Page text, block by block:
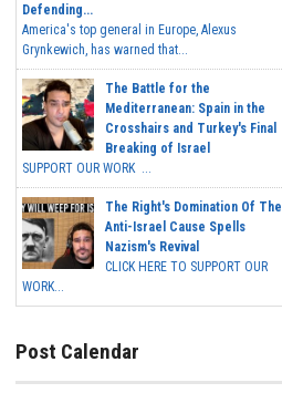
Defending...
America's top general in Europe, Alexus
Grynkewich, has warned that...
The Battle for the
Mediterranean: Spain in the
Crosshairs and Turkey's Final
Breaking of Israel
SUPPORT OUR WORK ...
The Right's Domination Of The
Anti-Israel Cause Spells
Nazism's Revival
CLICK HERE TO SUPPORT OUR
WORK...
Post Calendar